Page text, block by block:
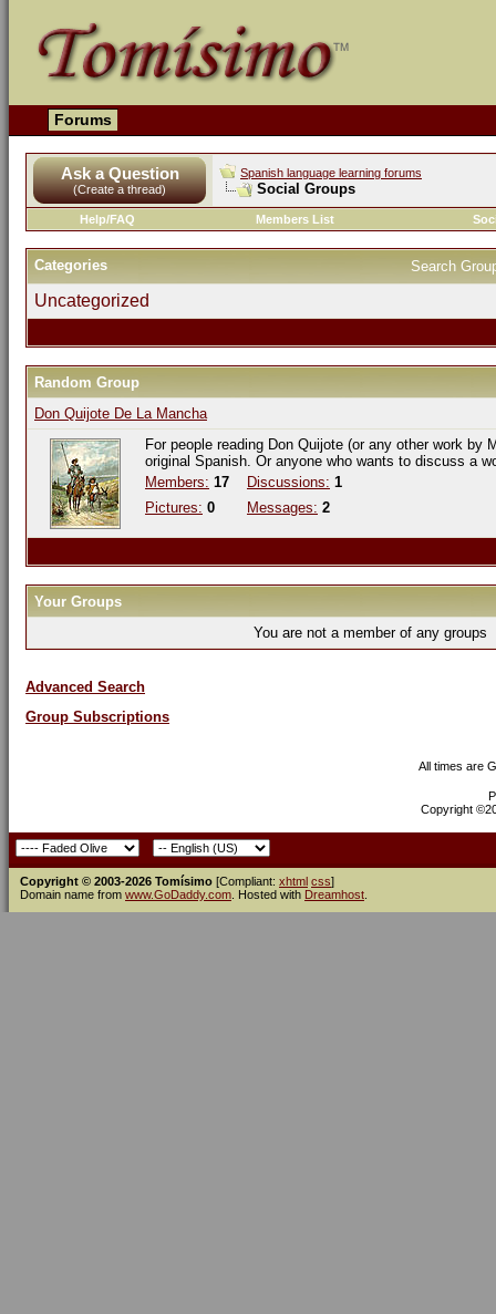
Forums
Ask a Question
(Create a thread)
Spanish language learning forums
Social Groups
Help/FAQ Members List
Search
Categories
Uncategorized
Random Group
Don Quijote De La Mancha
For people reading Don Quijote (or any other work by
original Spanish. Or anyone who wants to discuss a
Members: 17
Pictures: 0
Discussions: 1
Messages: 2
Your Groups
You are not a member of any groups
Advanced Search
Group Subscriptions
All times are
Copyright
Copyright © 2003-2026 Tomísimo [Compliant: xhtml css]
Domain name from www.GoDaddy.com . Hosted with Dreamhost